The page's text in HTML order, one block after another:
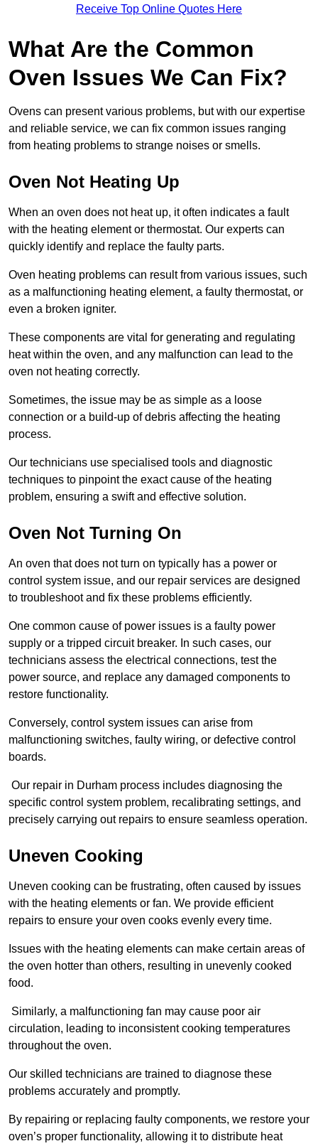
Receive Top Online Quotes Here
What Are the Common
Oven Issues We Can Fix?
Ovens can present various problems, but with our expertise
and reliable service, we can fix common issues ranging
from heating problems to strange noises or smells.
Oven Not Heating Up
When an oven does not heat up, it often indicates a fault
with the heating element or thermostat. Our experts can
quickly identify and replace the faulty parts.
Oven heating problems can result from various issues, such
as a malfunctioning heating element, a faulty thermostat, or
even a broken igniter.
These components are vital for generating and regulating
heat within the oven, and any malfunction can lead to the
oven not heating correctly.
Sometimes, the issue may be as simple as a loose
connection or a build-up of debris affecting the heating
process.
Our technicians use specialised tools and diagnostic
techniques to pinpoint the exact cause of the heating
problem, ensuring a swift and effective solution.
Oven Not Turning On
An oven that does not turn on typically has a power or
control system issue, and our repair services are designed
to troubleshoot and fix these problems efficiently.
One common cause of power issues is a faulty power
supply or a tripped circuit breaker. In such cases, our
technicians assess the electrical connections, test the
power source, and replace any damaged components to
restore functionality.
Conversely, control system issues can arise from
malfunctioning switches, faulty wiring, or defective control
boards.
Our repair in Durham process includes diagnosing the
specific control system problem, recalibrating settings, and
precisely carrying out repairs to ensure seamless operation.
Uneven Cooking
Uneven cooking can be frustrating, often caused by issues
with the heating elements or fan. We provide efficient
repairs to ensure your oven cooks evenly every time.
Issues with the heating elements can make certain areas of
the oven hotter than others, resulting in unevenly cooked
food.
Similarly, a malfunctioning fan may cause poor air
circulation, leading to inconsistent cooking temperatures
throughout the oven.
Our skilled technicians are trained to diagnose these
problems accurately and promptly.
By repairing or replacing faulty components, we restore your
oven’s proper functionality, allowing it to distribute heat